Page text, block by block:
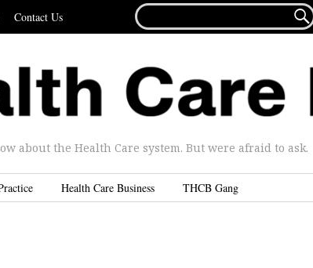
Contact Us
FOR...

about the Health Care system. But were afraid to ask.
Health Care Business THCB Gang